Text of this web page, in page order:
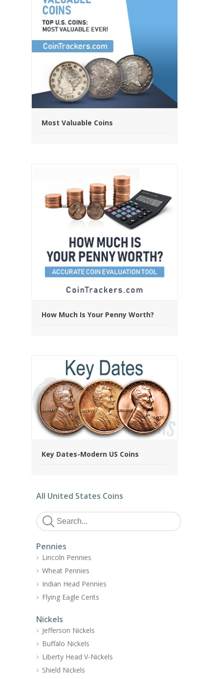
Most Valuable Coins
How Much Is Your Penny Worth?
Key Dates-Modern US Coins
All United States Coins
Pennies
Lincoln Pennies
Wheat Pennies
Indian Head Pennies
Flying Eagle Cents
Nickels
Jefferson Nickels
Buffalo Nickels
Liberty Head V-Nickels
Shield Nickels